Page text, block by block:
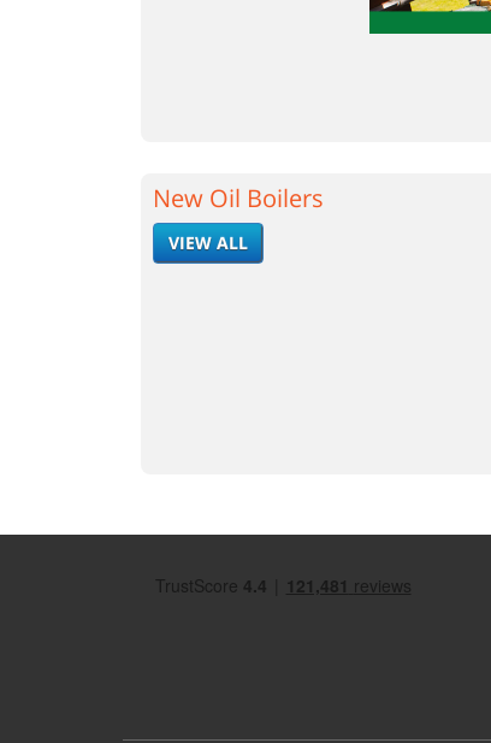
New Oil Boilers
VIEW ALL